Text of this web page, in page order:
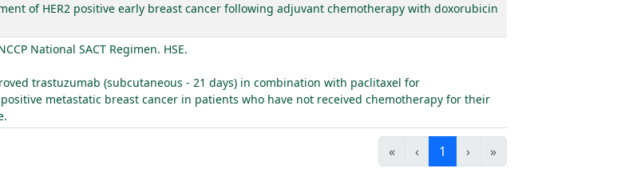
of HER2 positive early breast cancer following adjuvant chemotherapy with doxorubicin
National SACT Regimen. HSE.
trastuzumab (subcutaneous - 21 days) in combination with paclitaxel for
metastatic breast cancer in patients who have not received chemotherapy for their
« ‹ 1 › »